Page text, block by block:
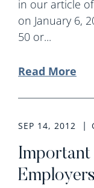
in our article
on January 6,
50 or...
Read More
SEP 14, 2012